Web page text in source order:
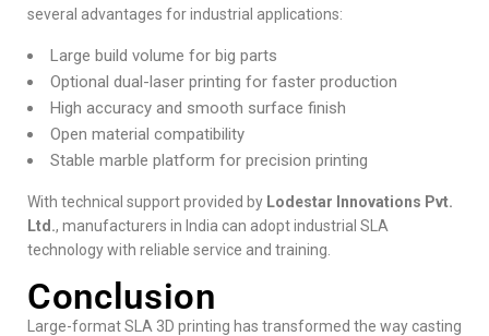
several advantages for industrial applications:
Large build volume for big parts
Optional dual-laser printing for faster production
High accuracy and smooth surface finish
Open material compatibility
Stable marble platform for precision printing
With technical support provided by Lodestar Innovations Pvt.
Ltd., manufacturers in India can adopt industrial SLA
technology with reliable service and training.
Conclusion
Large-format SLA 3D printing has transformed the way casting